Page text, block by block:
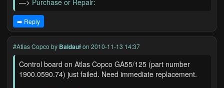
—> Purchase or Repair:
➡️ Reply
#Atlas Copco by Baldaufon 2010-11-13 14:37
Control board on Atlas Copco GA55/125 (part number
1900.0590.74) just failed. Need immediate replacement.